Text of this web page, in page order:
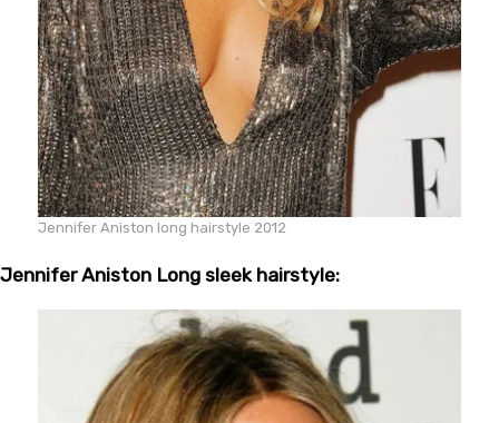
Jennifer Aniston long hairstyle 2012
Jennifer Aniston Long sleek hairstyle: